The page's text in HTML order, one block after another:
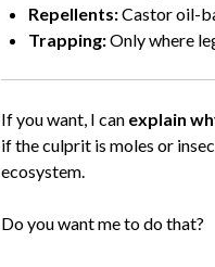
Repellents:Castor oil-
Trapping:Only where
If you want, I can explain
if the culprit is moles or
ecosystem.
Do you want me to do that?